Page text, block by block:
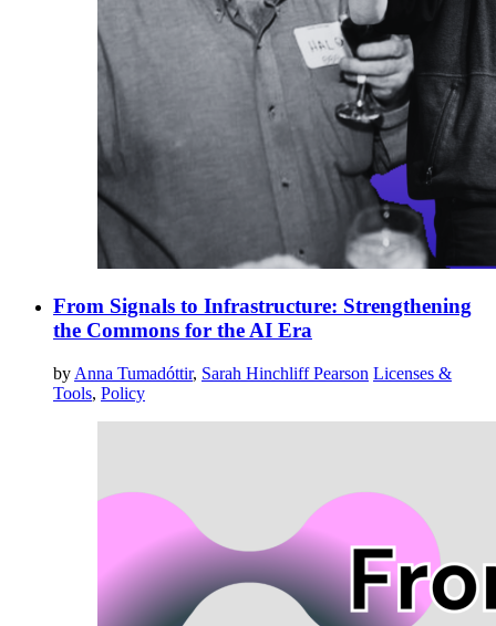
From Signals to Infrastructure: Strengthening
the Commons for the AI Era
by Anna Tumadóttir, Sarah Hinchliff Pearson Licenses &
Tools, Policy